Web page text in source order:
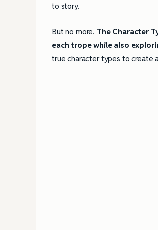
to story.
But no more. The Character
each trope while also
true character types to create